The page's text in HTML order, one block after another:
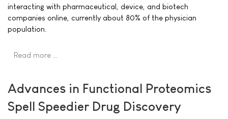
interacting with pharmaceutical, device, and biotech
companies online, currently about 80% of the physician
population.
Read more …
Advances in Functional Proteomics
Spell Speedier Drug Discovery